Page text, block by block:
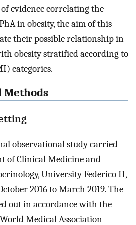
evidence correlating the
in obesity, the aim of this
their possible relationship in
obesity stratified according to
categories.
Methods
observational study carried
of Clinical Medicine and
University Federico II,
2016 to March 2019. The
out in accordance with the
Medical Association